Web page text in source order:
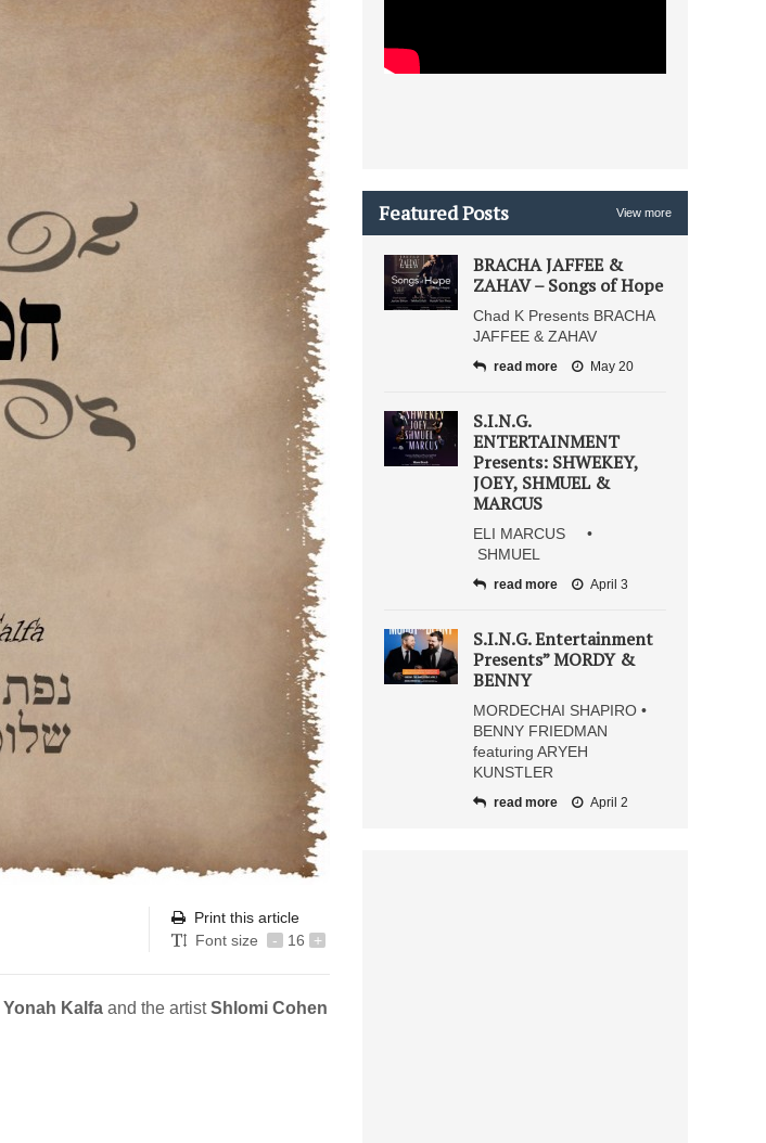
Print this article
Font size
- 16 +
Yonah Kalfa and the artistShlomi Cohen
Featured Posts View more
BRACHA JAFFEE &
ZAHAV – Songs of Hope
Chad K Presents BRACHA
JAFFEE & ZAHAV
read more May 20
S.I.N.G.
ENTERTAINMENT
Presents: SHWEKEY,
JOEY, SHMUEL &
MARCUS
ELI MARCUS •
SHMUEL
read more April 3
S.I.N.G. Entertainment
Presents” MORDY &
BENNY
MORDECHAI SHAPIRO •
BENNY FRIEDMAN
featuring ARYEH
KUNSTLER
read more April 2